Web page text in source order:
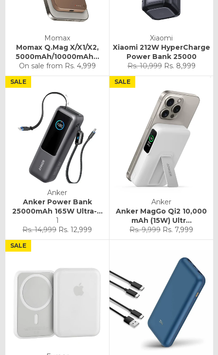
Momax
Momax Q.Mag X/X1/X2,
5000mAh/10000mAh...
On sale from Rs. 4,999
Xiaomi
Xiaomi 212W HyperCharge
Power Bank 25000
Regular
price
Rs. 10,999 Sale
price
Rs. 8,999
Anker
Anker Power Bank
25000mAh 165W Ultra-...
1
Regular
price
Rs. 14,999 Sale
price
Rs. 12,999
SALE
Anker
Anker MagGo Qi2 10,000
mAh (15W) Ultr...
Regular
price
Rs. 9,999 Sale
price
Rs. 7,999
SALE
SALE